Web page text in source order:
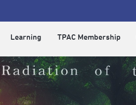
Learning TPAC Membership